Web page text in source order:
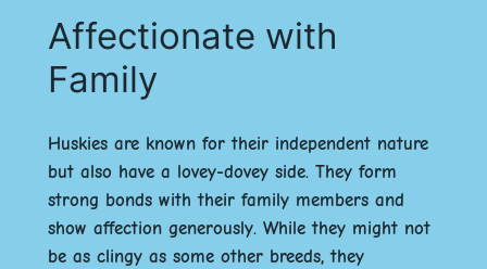
Affectionate with
Family
Huskies are known for their independent nature
but also have a lovey-dovey side. They form
strong bonds with their family members and
show affection generously. While they might not
be as clingy as some other breeds, they